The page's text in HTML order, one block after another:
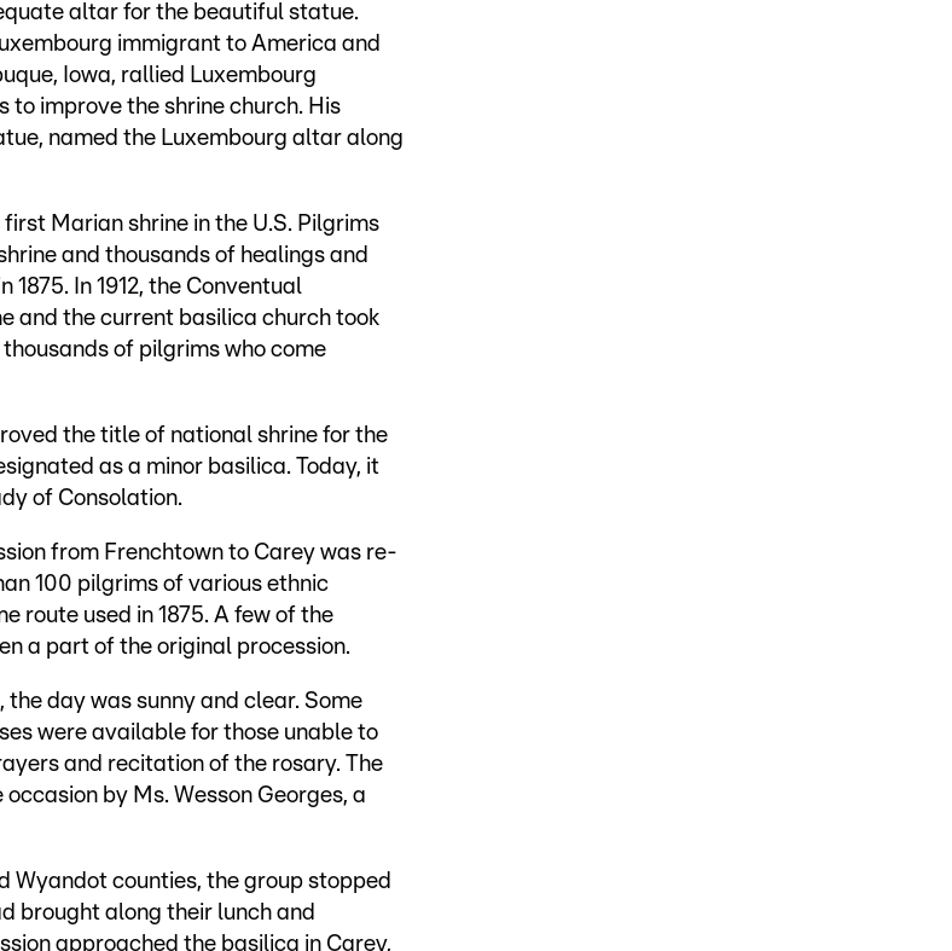
altar for the beautiful statue.
immigrant to America and
Iowa, rallied Luxembourg
to improve the shrine church. His
named the Luxembourg altar along
Marian shrine in the U.S. Pilgrims
and thousands of healings and
In 1912, the Conventual
and the current basilica church took
of pilgrims who come
the title of national shrine for the
as a minor basilica. Today, it
of Consolation.
from Frenchtown to Carey was re-
100 pilgrims of various ethnic
route used in 1875. A few of the
a part of the original procession.
day was sunny and clear. Some
were available for those unable to
and recitation of the rosary. The
by Ms. Wesson Georges, a
Wyandot counties, the group stopped
brought along their lunch and
approached the basilica in Carey,